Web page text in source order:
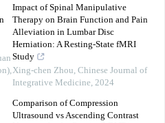
,
Impact of Spinal Manipulative
Therapy on Brain Function and Pain
Alleviation in Lumbar Disc
Herniation: A Resting-State fMRI
Study
Xing-chen Zhou, Chinese Journal of
Integrative Medicine, 2024
Comparison of Compression
Ultrasound vs Ascending Contrast